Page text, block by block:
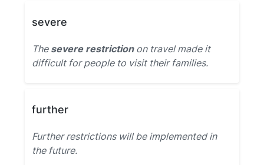
severe
The severe restrictionon travel made it
difficult for people to visit their families.
further
Further restrictions will be implemented in
the future.